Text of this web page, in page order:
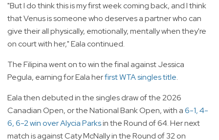
"But I do think this is my first week coming back, and I think
that Venus is someone who deserves a partner who can
give their all physically, emotionally, mentally when they're
on court with her," Eala continued.
The Filipina went on to win the final against Jessica
Pegula, earning for Eala herfirst WTA singles title.
Eala then debuted in the singles draw of the 2026
Canadian Open, or the National Bank Open, with a6-1, 4-
6, 6-2 win over Alycia Parksin the Round of 64. Her next
match is against Caty McNally in the Round of 32 on